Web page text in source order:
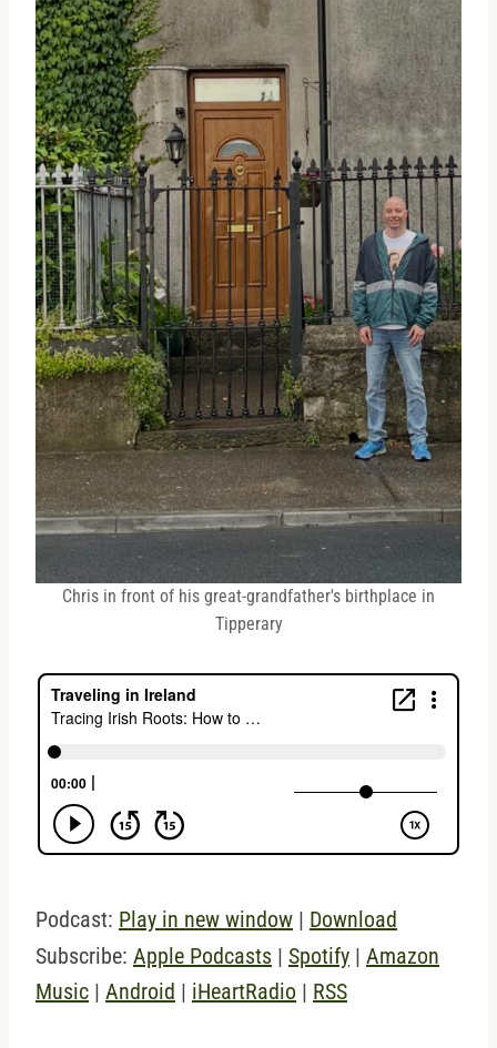
Chris in front of his great-grandfather's birthplace in
Tipperary
Podcast: Play in new window | Download
Subscribe: Apple Podcasts | Spotify | Amazon
Music | Android | iHeartRadio | RSS